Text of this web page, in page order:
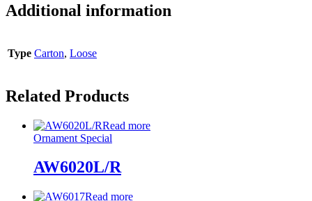
Additional information
Type Carton, Loose
Related Products
Read more
Ornament Special
AW6020L/R
Read more